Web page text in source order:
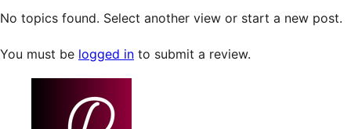
reviews
No topics found. Select another view or start a new post.
You must be logged in to submit a review.